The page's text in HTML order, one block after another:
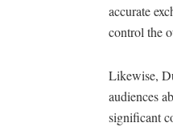
accurate
control the
Likewise,
audiences
significant